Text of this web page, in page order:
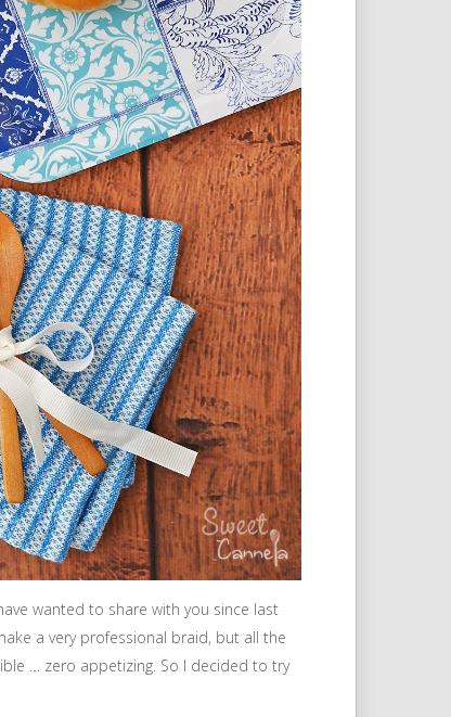
wanted to share with you since last
a very professional braid, but all the
… zero appetizing. So I decided to try